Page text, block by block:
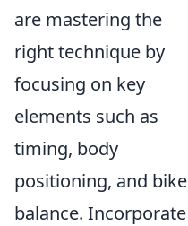
are mastering the
right technique by
focusing on key
elements such as
timing, body
positioning, and bike
balance. Incorporate